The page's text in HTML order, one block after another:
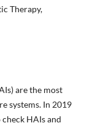
Therapy,
are the most
systems. In 2019
HAIs and